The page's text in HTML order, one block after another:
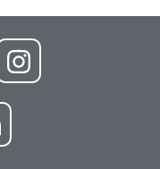
Instagram
LinkedIn